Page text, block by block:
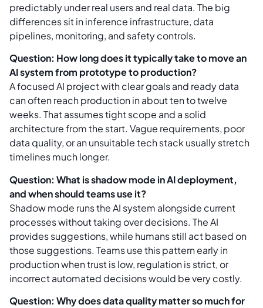
predictably under real users and real data. The big
differences sit in inference infrastructure, data
pipelines, monitoring, and safety controls.
Question: How long does it typically take to move an
AI system from prototype to production?
A focused AI project with clear goals and ready data
can often reach production in about ten to twelve
weeks. That assumes tight scope and a solid
architecture from the start. Vague requirements, poor
data quality, or an unsuitable tech stack usually stretch
timelines much longer.
Question: What is shadow mode in AI deployment,
and when should teams use it?
Shadow mode runs the AI system alongside current
processes without taking over decisions. The AI
provides suggestions, while humans still act based on
those suggestions. Teams use this pattern early in
production when trust is low, regulation is strict, or
incorrect automated decisions would be very costly.
Question: Why does data quality matter so much for